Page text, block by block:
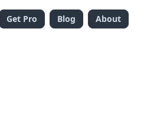
Get Pro Blog About